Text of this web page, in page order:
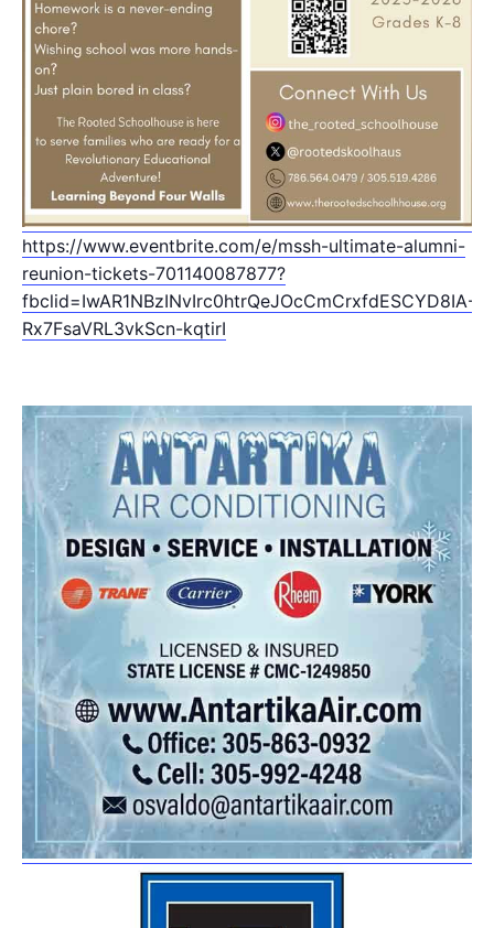
https://www.eventbrite.com/e/mssh-ultimate-alumni-
reunion-tickets-701140087877?
fbclid=IwAR1NBzINvIrc0htrQeJOcCmCrxfdESCYD8IA-
Rx7FsaVRL3vkScn-kqtirI